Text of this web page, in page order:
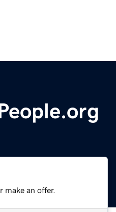
make an offer.